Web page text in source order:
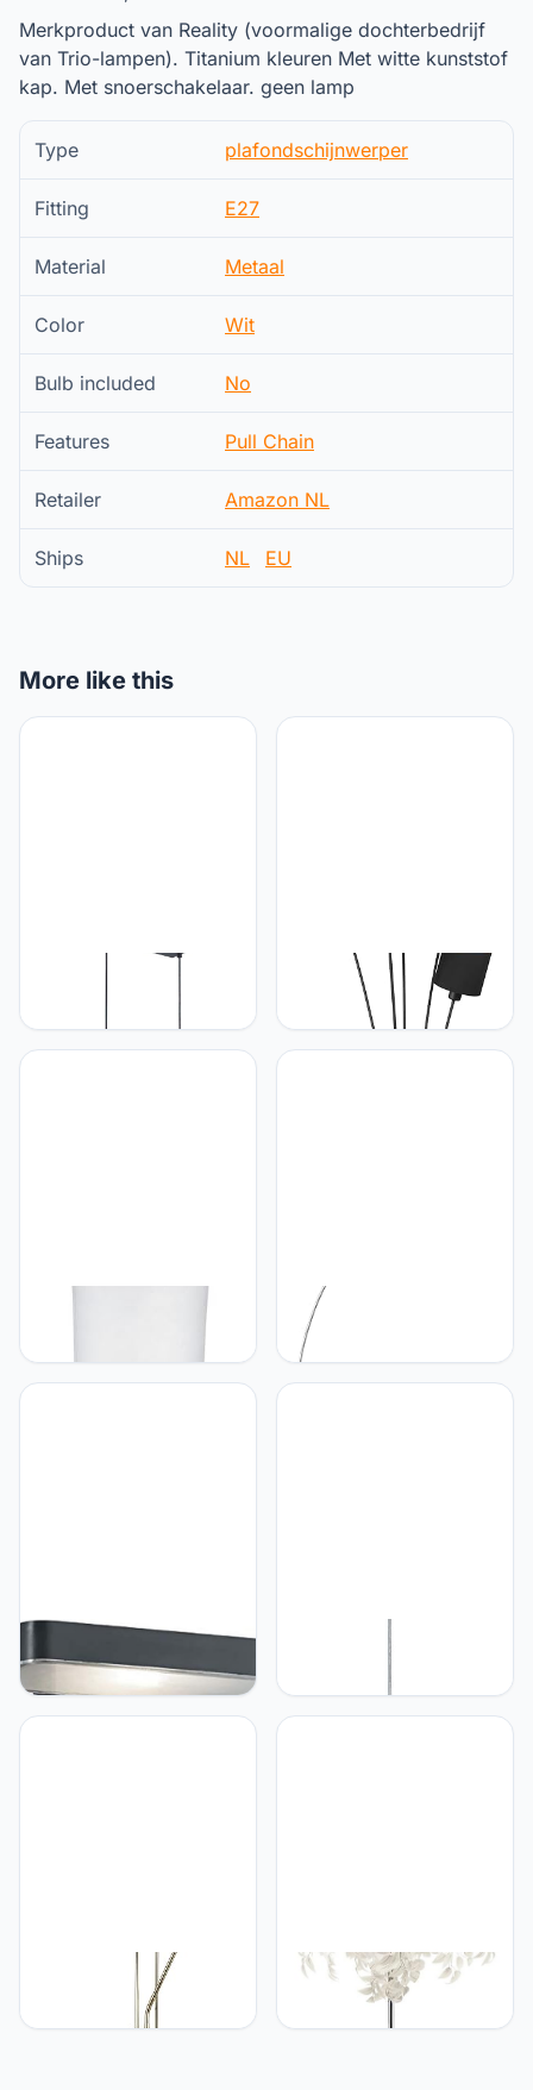
Merkproduct van Reality (voormalige dochterbedrijf
van Trio-lampen). Titanium kleuren Met witte kunststof
kap. Met snoerschakelaar. geen lamp
Type plafondschijnwerper
Fitting E27
Material Metaal
Color Wit
Bulb included No
Features Pull Chain
Retailer Amazon NL
Ships NL EU
More like this
Lampen Tommy
Hanglamp, Metaal, Mat
RL LIVE YOUR LIGHT
Reality Leuchten staande
lamp Tommy R46335979,
metaal zwart mat, stoffen
R40172001 Gravis
staande lamp, metaal, wit,
RL LIVE YOUR LIGHT
Reality Leuchten RL LIVE
YOUR LIGHT booglamp
Brasilia R46031006,
Reality Leuchten LED
Solar buitenwandlamp
Esquel R22261142,
Reality Leuchten
R30401069 Clover,
hanglamp, acryl, E27,
RL LIVE YOUR LIGHT
Reality Leuchten LED
vloerlamp Orson
RL LIVE YOUR LIGHT
Reality Leuchten Leavy
R40463001 Staande